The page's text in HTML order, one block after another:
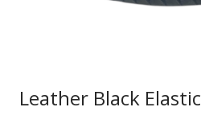
Leather Black Elastic